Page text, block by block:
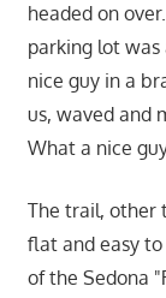
headed on
parking lot
nice guy in a
us, waved and
What a nice
The trail, other
flat and easy
of the Sedona